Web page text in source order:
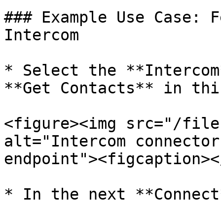
### Example Use Case:
Intercom
* Select the
**Get Contacts** in
<figure><img src="/files/
alt="Intercom
* In the next